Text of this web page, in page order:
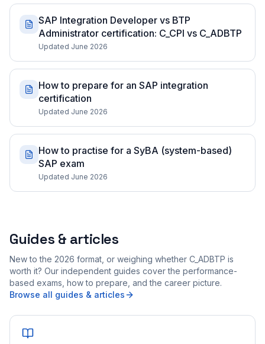
SAP Integration Developer vs BTP
Administrator certification: C_CPI vs C_ADBTP
Updated June 2026
How to prepare for an SAP integration
certification
Updated June 2026
How to practise for a SyBA (system-based)
SAP exam
Updated June 2026
Guides & articles
New to the 2026 format, or weighing whether C_ADBTP is
worth it? Our independent guides cover the performance-
based exams, how to prepare, and the career picture.
Browse all guides & articles